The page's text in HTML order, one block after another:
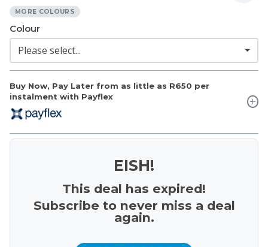
MORE COLOURS
Buy Now, Pay Later from as little as R650 per
instalment with Payflex
Colour
EISH!
This deal has expired!
Subscribe to never miss a deal
again.